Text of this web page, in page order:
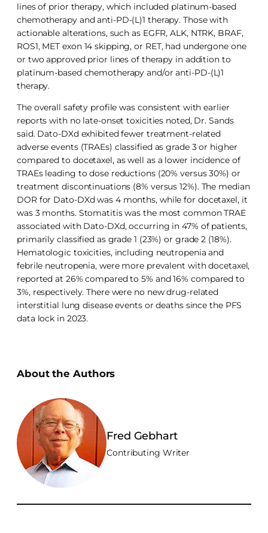
lines of prior therapy, which included platinum-based
chemotherapy and anti-PD-(L)1 therapy. Those with
actionable alterations, such as EGFR, ALK, NTRK, BRAF,
ROS1, MET exon 14 skipping, or RET, had undergone one
or two approved prior lines of therapy in addition to
platinum-based chemotherapy and/or anti-PD-(L)1
therapy.
The overall safety profile was consistent with earlier
reports with no late-onset toxicities noted, Dr. Sands
said. Dato-DXd exhibited fewer treatment-related
adverse events (TRAEs) classified as grade 3 or higher
compared to docetaxel, as well as a lower incidence of
TRAEs leading to dose reductions (20% versus 30%) or
treatment discontinuations (8% versus 12%). The median
DOR for Dato-DXd was 4 months, while for docetaxel, it
was 3 months. Stomatitis was the most common TRAE
associated with Dato-DXd, occurring in 47% of patients,
primarily classified as grade 1 (23%) or grade 2 (18%).
Hematologic toxicities, including neutropenia and
febrile neutropenia, were more prevalent with docetaxel,
reported at 26% compared to 5% and 16% compared to
3%, respectively. There were no new drug-related
interstitial lung disease events or deaths since the PFS
data lock in 2023.
About the Authors
Fred Gebhart
Contributing Writer